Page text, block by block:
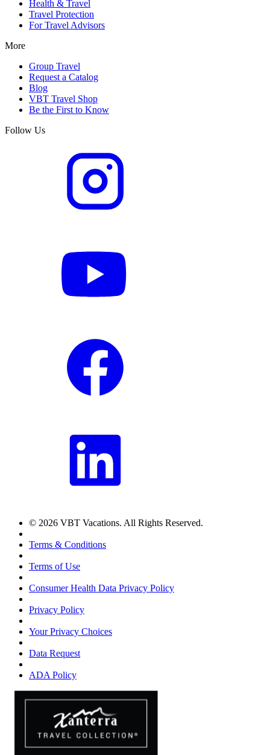
Health & Travel
Travel Protection
For Travel Advisors
More
Group Travel
Request a Catalog
Blog
VBT Travel Shop
Be the First to Know
Follow Us
© 2026 VBT Vacations. All Rights Reserved.
Terms & Conditions
Terms of Use
Consumer Health Data Privacy Policy
Privacy Policy
Your Privacy Choices
Data Request
ADA Policy